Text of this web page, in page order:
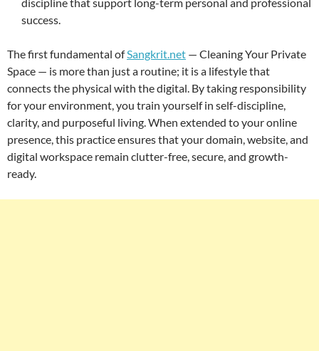
discipline that support long-term personal and professional
success.
The first fundamental ofSangkrit.net — Cleaning Your Private
Space — is more than just a routine; it is a lifestyle that
connects the physical with the digital. By taking responsibility
for your environment, you train yourself in self-discipline,
clarity, and purposeful living. When extended to your online
presence, this practice ensures that your domain, website, and
digital workspace remain clutter-free, secure, and growth-
ready.